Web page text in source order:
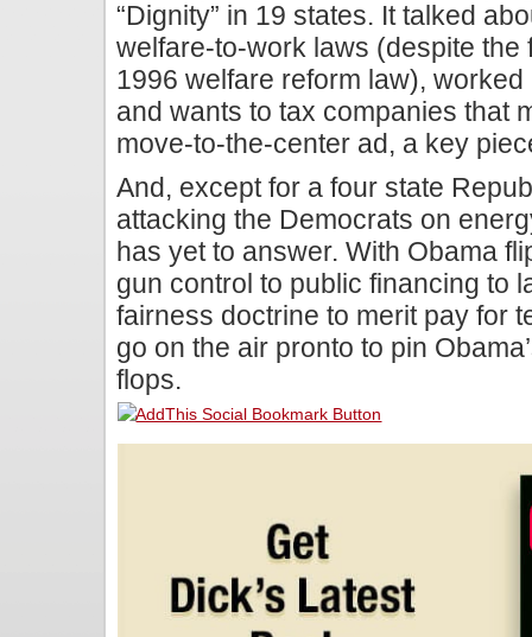
“Dignity” in 19 states. It talked
welfare-to-work laws (despite the
1996 welfare reform law),
and wants to tax companies that
move-to-the-center ad, a key
And, except for a four state
attacking the Democrats on
has yet to answer. With Obama
gun control to public financing to
fairness doctrine to merit pay for
go on the air pronto to pin
flops.